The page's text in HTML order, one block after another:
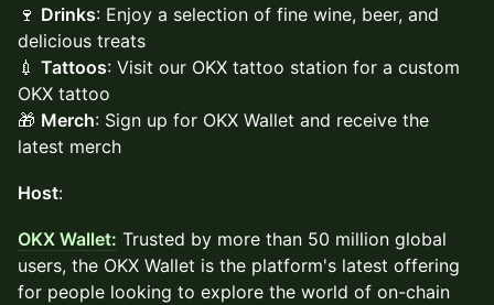
🍷 Drinks: Enjoy a selection of fine wine, beer, and
delicious treats
💉 Tattoos: Visit our OKX tattoo station for a custom
OKX tattoo
🎁 Merch: Sign up for OKX Wallet and receive the
latest merch
Host:
OKX Wallet: Trusted by more than 50 million global
users, the OKX Wallet is the platform's latest offering
for people looking to explore the world of on-chain